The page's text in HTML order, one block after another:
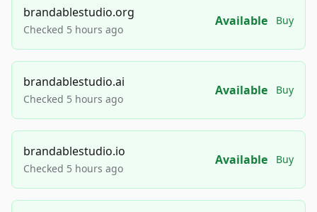
brandablestudio.org
Checked 5 hours ago
Available Buy
brandablestudio.ai
Checked 5 hours ago
Available Buy
brandablestudio.io
Checked 5 hours ago
Available Buy